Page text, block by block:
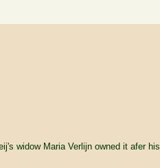
widow Maria Verlijn owned it afer his